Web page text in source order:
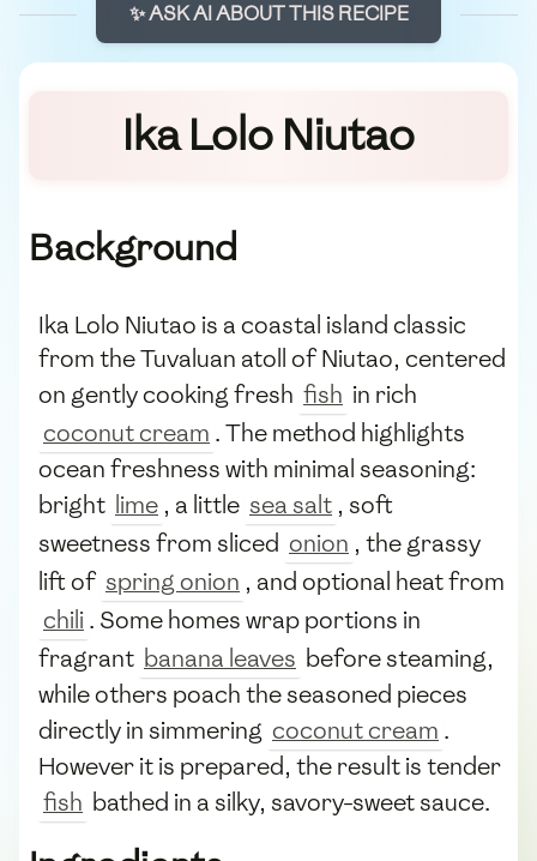
✨ ASK AI ABOUT THIS RECIPE
Ika Lolo Niutao
Background
Ika Lolo Niutao is a coastal island classic
from the Tuvaluan atoll of Niutao, centered
on gently cooking fresh fish in rich
coconut cream . The method highlights
ocean freshness with minimal seasoning:
bright lime , a little sea salt , soft
sweetness from sliced onion , the grassy
lift of spring onion , and optional heat from
chili . Some homes wrap portions in
fragrant banana leaves before steaming,
while others poach the seasoned pieces
directly in simmering coconut cream .
However it is prepared, the result is tender
fish bathed in a silky, savory-sweet sauce.